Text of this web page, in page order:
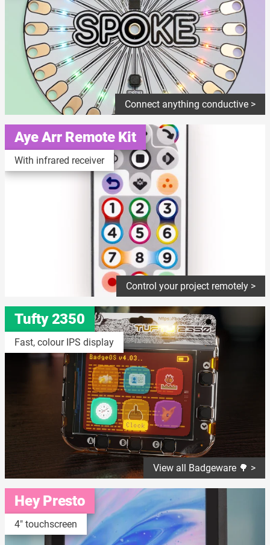
Connect anything conductive >
Aye Arr Remote Kit
With infrared receiver
Control your project remotely >
Tufty 2350
Fast, colour IPS display
View all Badgeware 🌳 >
Hey Presto
4" touchscreen